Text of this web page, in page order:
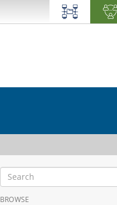
BROWSE